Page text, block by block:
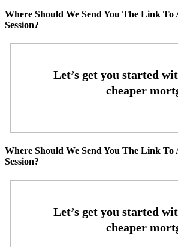
Where Should We Send You The Link
Session?
Where Should We Send You The Link
Session?